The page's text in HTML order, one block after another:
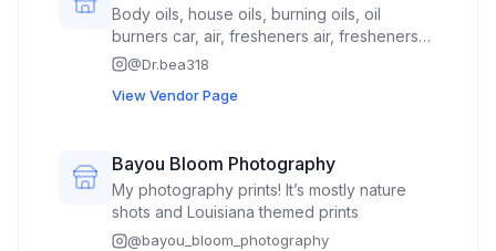
Body oils, house oils, burning oils, oil
burners car, air, fresheners air, fresheners
and burners • Crochet hats, hair
bracelets, earrings • Ready-made candles
as inspirational/faith-based devotionals and
personal development books)
@Dr.bea318
View Vendor Page
Bayou Bloom Photography
My photography prints! It’s mostly nature
shots and Louisiana themed prints
@bayou_bloom_photography